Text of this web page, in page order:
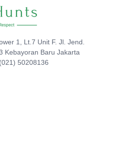
1, Lt.7 Unit F. Jl. Jend.
Kebayoran Baru Jakarta
50208136